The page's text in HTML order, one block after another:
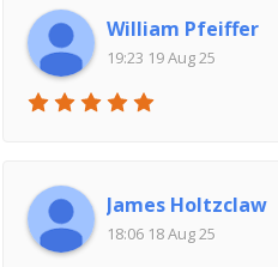
William Pfeiffer
19:23 19 Aug 25
James Holtzclaw
18:06 18 Aug 25